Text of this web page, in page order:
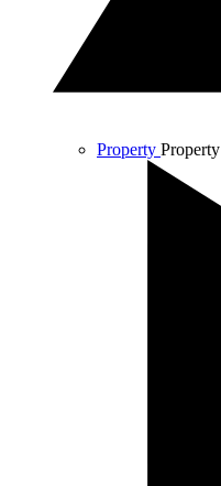
Property Property